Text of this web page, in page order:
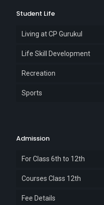
Student Life
Living at CP Gurukul
Life Skill Development
Recreation
Sports
Admission
For Class 6th to 12th
Courses Class 12th
Fee Details